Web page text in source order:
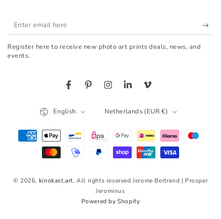
Enter
email
here
Register here to receive new photo art prints deals, news, and
events.
FacebookPinterestInstagramLinkedInVimeo
© 2026, kinokast.art. All rights reserved Jerome Bertrand | Prosper
Jerominus
Powered by Shopify
English Netherlands (EUR €)
Payment
methods